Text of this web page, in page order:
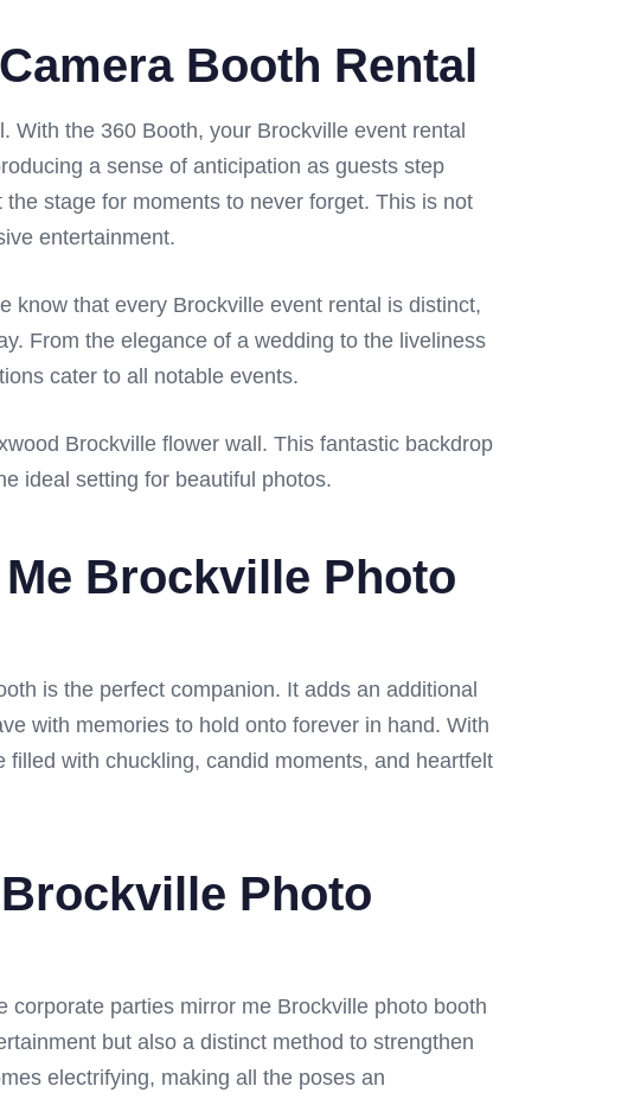
Booth Rental
With the 360 Booth, your Brockville event rental
a sense of anticipation as guests step
stage for moments to never forget. This is not
entertainment.
know that every Brockville event rental is distinct,
From the elegance of a wedding to the liveliness
cater to all notable events.
Brockville flower wall. This fantastic backdrop
ideal setting for beautiful photos.
Brockville Photo
is the perfect companion. It adds an additional
with memories to hold onto forever in hand. With
with chuckling, candid moments, and heartfelt
Photo
corporate parties mirror me Brockville photo booth
but also a distinct method to strengthen
electrifying, making all the poses an